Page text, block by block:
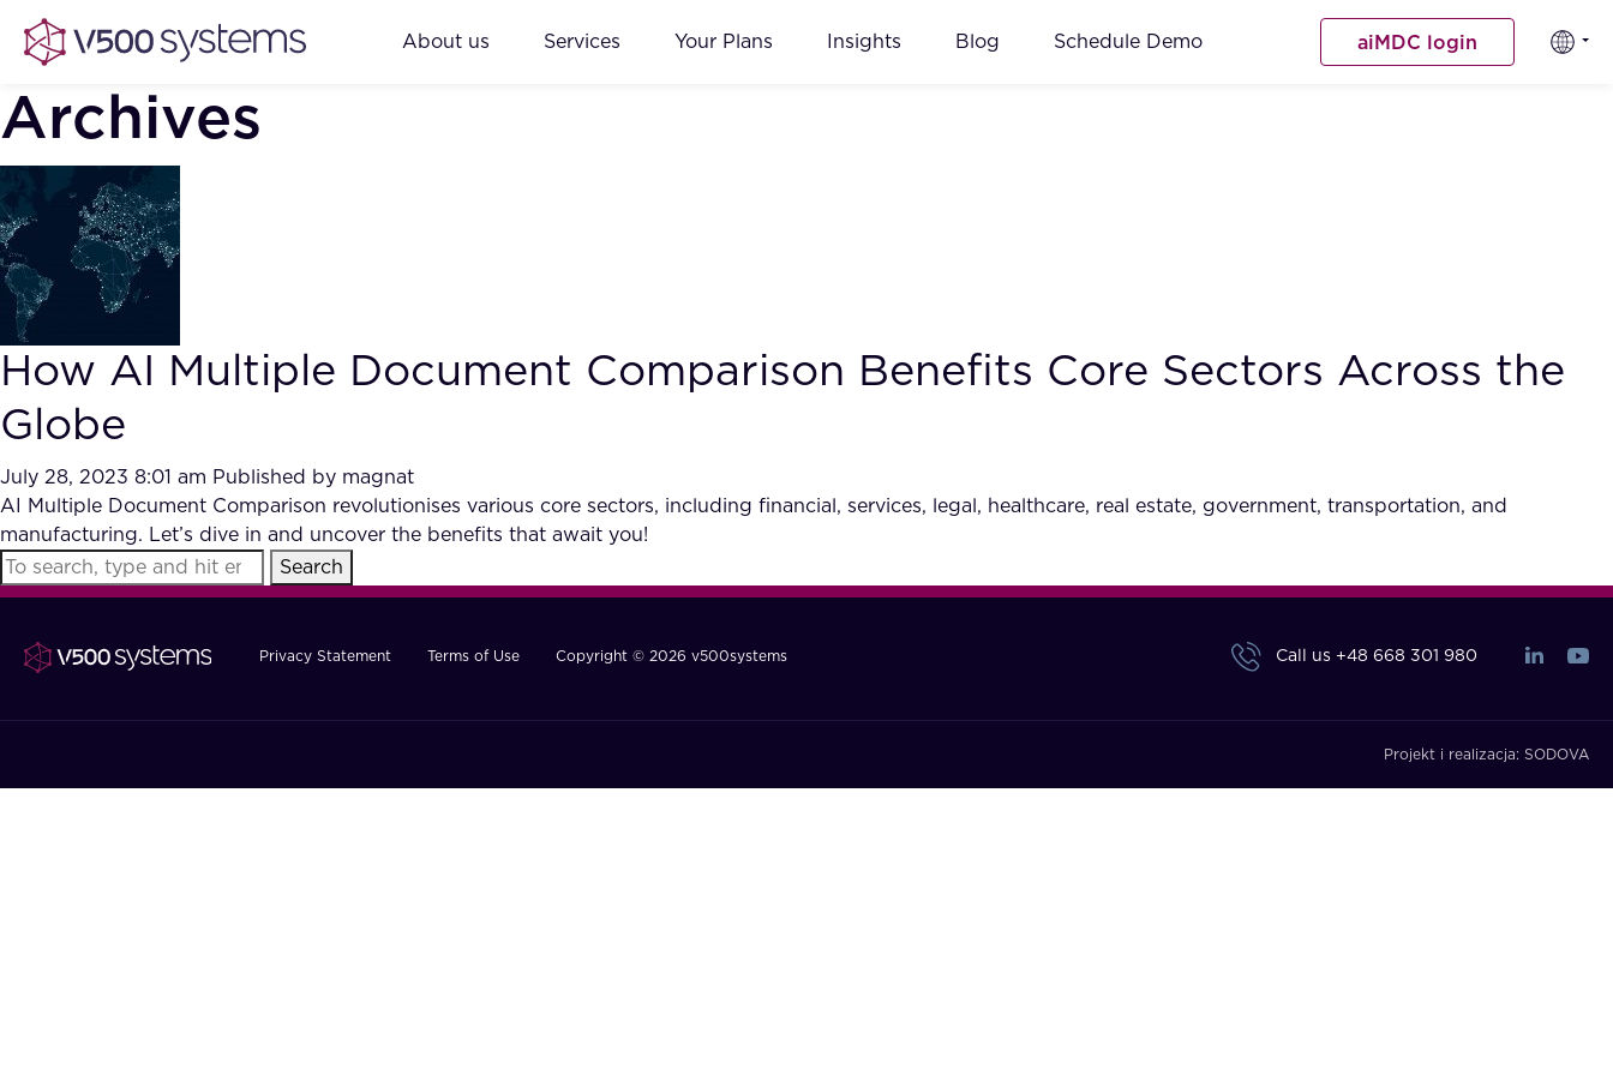
About us Services Your Plans Insights Blog Schedule Demo aiMDC login
Archives
How AI Multiple Document Comparison Benefits Core Sectors Across the
Globe
July 28, 2023 8:01 am Published by magnat
AI Multiple Document Comparison revolutionises various core sectors, including financial, services, legal, healthcare, real estate, government, transportation, and
manufacturing. Let’s dive in and uncover the benefits that await you!
Search
Privacy Statement Terms of Use Copyright © 2026 v500systems Call us +48 668 301 980
Projekt i realizacja: SODOVA